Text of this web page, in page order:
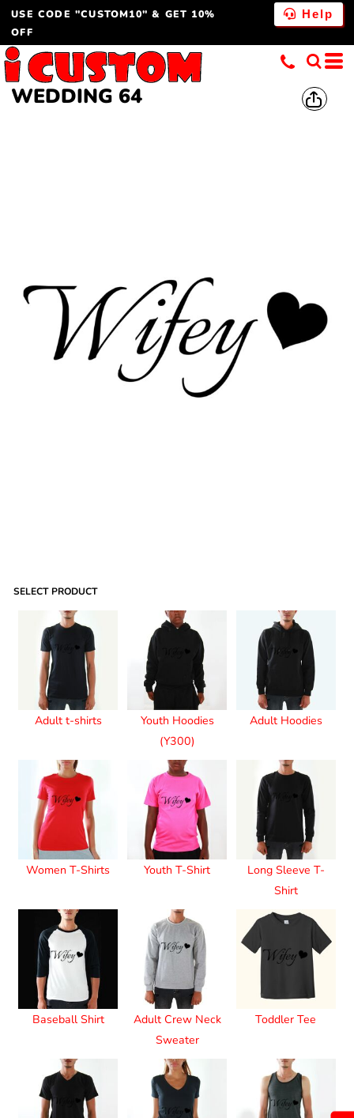
USE CODE "CUSTOM10" & GET 10%
OFF
Help
WEDDING 64
SELECT PRODUCT
Adult t-shirts
Youth Hoodies
(Y300)
Adult Hoodies
Women T-Shirts Youth T-Shirt
Long Sleeve T-
Shirt
Baseball Shirt
Adult Crew Neck
Sweater
Toddler Tee